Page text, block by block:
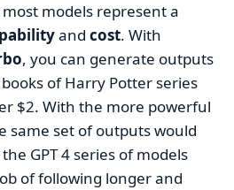
models represent a
and cost. With
, you can generate outputs
of Harry Potter series
$2. With the more powerful
same set of outputs would
GPT 4 series of models
of following longer and